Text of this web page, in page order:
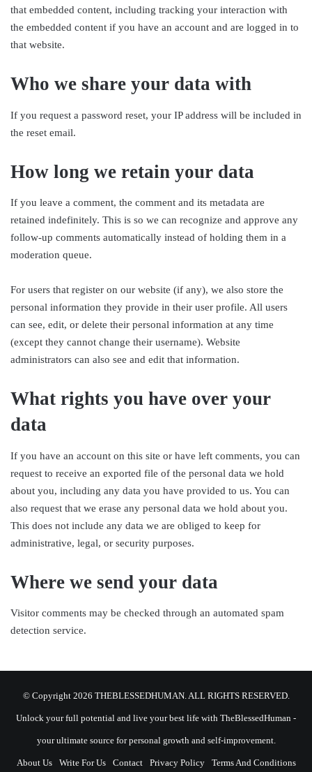
that embedded content, including tracking your interaction with
the embedded content if you have an account and are logged in to
that website.
Who we share your data with
If you request a password reset, your IP address will be included in
the reset email.
How long we retain your data
If you leave a comment, the comment and its metadata are
retained indefinitely. This is so we can recognize and approve any
follow-up comments automatically instead of holding them in a
moderation queue.
For users that register on our website (if any), we also store the
personal information they provide in their user profile. All users
can see, edit, or delete their personal information at any time
(except they cannot change their username). Website
administrators can also see and edit that information.
What rights you have over your
data
If you have an account on this site or have left comments, you can
request to receive an exported file of the personal data we hold
about you, including any data you have provided to us. You can
also request that we erase any personal data we hold about you.
This does not include any data we are obliged to keep for
administrative, legal, or security purposes.
Where we send your data
Visitor comments may be checked through an automated spam
detection service.
© Copyright 2026 THEBLESSEDHUMAN. ALL RIGHTS RESERVED.
Unlock your full potential and live your best life with TheBlessedHuman -
your ultimate source for personal growth and self-improvement.
About Us Write For Us Contact Privacy Policy Terms And Conditions